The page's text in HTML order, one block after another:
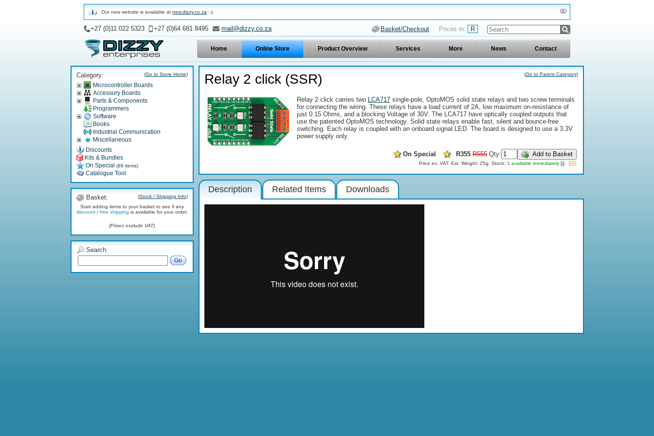
Our new website is available at new.dizzy.co.za :-). X
Home Online Store Product Overview Services More News Contact
+27 (0)11 022 5323 +27 (0)64 681 8495 mail@dizzy.co.za Basket/Checkout R
Category: (Go to Store Home)
Microcontroller Boards
Accessory Boards
Parts & Components
Programmers
Software
Books
Industrial Communication
Miscellaneous
Discounts
Kits & Bundles
On Special (89 items)
Catalogue Tool
Basket: (Stock / Shipping Info)
Start adding items to your basket to see if any
discount/ free shipping is available for your order.
(Prices exclude VAT)
Search:
Go
Relay 2 click (SSR) (Go to Parent Category)
Relay 2 click carries two LCA717single-pole, OptoMOS solid state relays and two screw terminals
for connecting the wiring. These relays have a load current of 2A, low maximum on-resistance of
just 0.15 Ohms, and a blocking Voltage of 30V. The LCA717 have optically coupled outputs that
use the patented OptoMOS technology. Solid state relays enable fast, silent and bounce-free
switching. Each relay is coupled with an onboard signal LED. The board is designed to use a 3.3V
power supply only.
On Special R355 R555 Qty: Add to Basket
Price ex. VAT. Est. Weight: 25g. Stock: 1 available immediately [i]
Description Related Items Downloads